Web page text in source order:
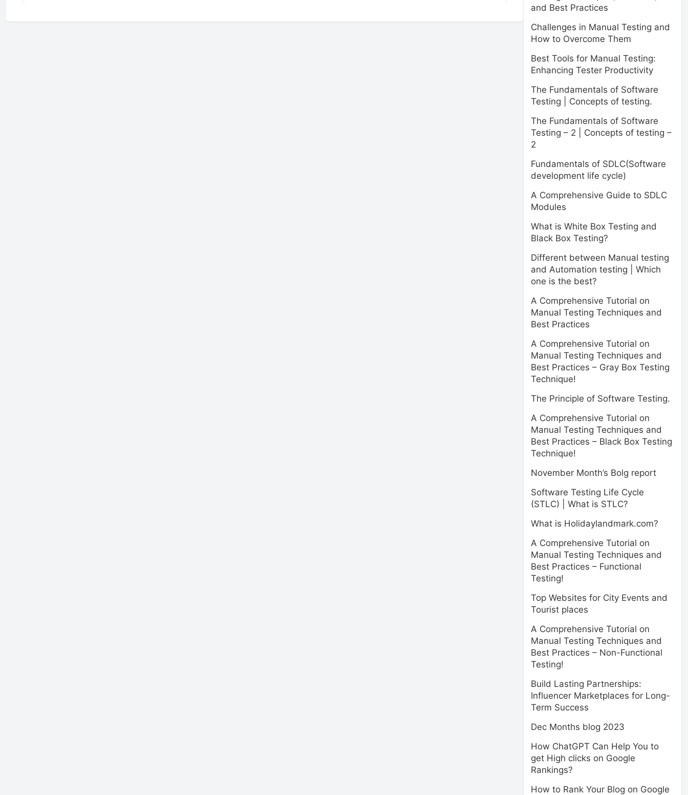
and Best Practices
Challenges in Manual Testing and
How to Overcome Them
Best Tools for Manual Testing:
Enhancing Tester Productivity
The Fundamentals of Software
Testing | Concepts of testing.
The Fundamentals of Software
Testing – 2 | Concepts of testing –
2
Fundamentals of SDLC(Software
development life cycle)
A Comprehensive Guide to SDLC
Modules
What is White Box Testing and
Black Box Testing?
Different between Manual testing
and Automation testing | Which
one is the best?
A Comprehensive Tutorial on
Manual Testing Techniques and
Best Practices
A Comprehensive Tutorial on
Manual Testing Techniques and
Best Practices – Gray Box Testing
Technique!
The Principle of Software Testing.
A Comprehensive Tutorial on
Manual Testing Techniques and
Best Practices – Black Box Testing
Technique!
November Month’s Bolg report
Software Testing Life Cycle
(STLC) | What is STLC?
What is Holidaylandmark.com?
A Comprehensive Tutorial on
Manual Testing Techniques and
Best Practices – Functional
Testing!
Top Websites for City Events and
Tourist places
A Comprehensive Tutorial on
Manual Testing Techniques and
Best Practices – Non-Functional
Testing!
Build Lasting Partnerships:
Influencer Marketplaces for Long-
Term Success
Dec Months blog 2023
How ChatGPT Can Help You to
get High clicks on Google
Rankings?
How to Rank Your Blog on Google